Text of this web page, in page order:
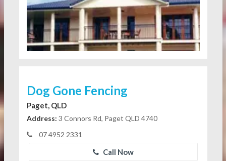
Dog Gone Fencing
Paget, QLD
Address: 3 Connors Rd, Paget QLD 4740
07 4952 2331
Call Now